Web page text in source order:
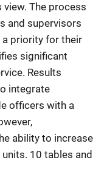
The process
and supervisors
a priority for their
significant
Results
integrate
officers with a
ability to increase
10 tables and